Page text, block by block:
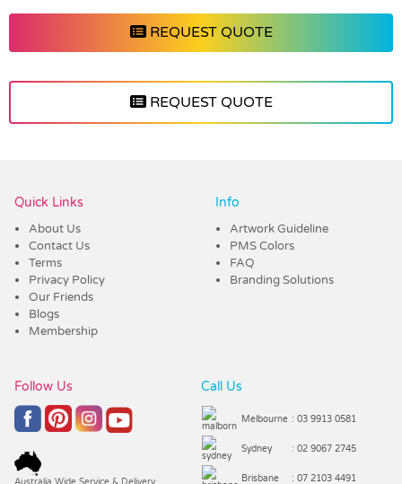
REQUEST QUOTE
REQUEST QUOTE
Quick Links
About Us
Contact Us
Terms
Privacy Policy
Our Friends
Blogs
Membership
Info
Artwork Guideline
PMS Colors
FAQ
Branding Solutions
Follow Us Call Us
Melbourne : 03 9913 0581
Sydney : 02 9067 2745
Brisbane : 07 2103 4491